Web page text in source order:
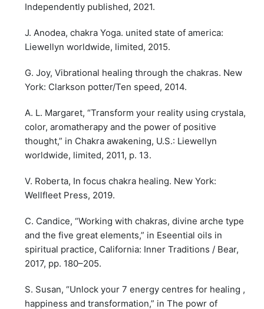
Independently published, 2021.
J. Anodea, chakra Yoga. united state of america:
Liewellyn worldwide, limited, 2015.
G. Joy, Vibrational healing through the chakras. New
York: Clarkson potter/Ten speed, 2014.
A. L. Margaret, “Transform your reality using crystala,
color, aromatherapy and the power of positive
thought,” in Chakra awakening, U.S.: Liewellyn
worldwide, limited, 2011, p. 13.
V. Roberta, In focus chakra healing. New York:
Wellfleet Press, 2019.
C. Candice, “Working with chakras, divine arche type
and the five great elements,” in Eseential oils in
spiritual practice, California: Inner Traditions / Bear,
2017, pp. 180–205.
S. Susan, “Unlock your 7 energy centres for healing ,
happiness and transformation,” in The powr of